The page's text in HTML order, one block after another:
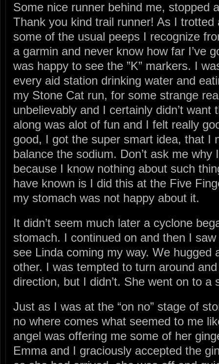
Some nice runner behind me, stopped
Thank you kind trail runner! As I
some of the usual peeps I recognize
a garmin and never know how far I’ve
was happy to see the ”K” markers. I
every aid station drinking water and
my Stone Cat run, for some strange
unbelievably and I certainly didn’t want
along was alot of fun and I felt really
good, I got the super smart idea, that I
balance the sodium. Don’t ask me
because I know nothing about such
have known is I did this at the Five
my stomach was not happy about it.
It didn’t seem much later a cyclone
stomach. I continued on and then I
see Linda coming my way. We hugged
other. I was tempted to turn around
direction, but I didn’t. She went on to a
Just as I was at the “on no” stage of
no where comes what seemed to me
angel was offering me some of her
Emma and I graciously accepted the